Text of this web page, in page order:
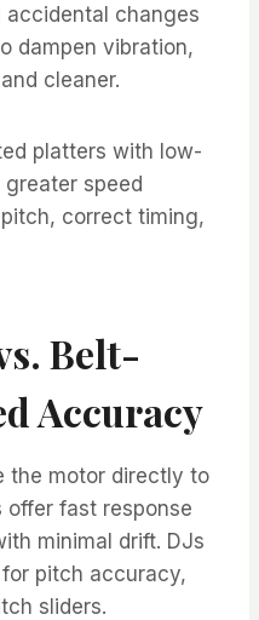
accidental changes
dampen vibration,
cleaner.
platters with low-
speed
correct timing,
Belt-
Accuracy
the motor directly to
offer fast response
minimal drift. DJs
pitch accuracy,
sliders.